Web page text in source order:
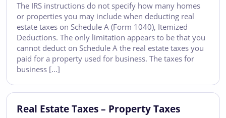
The IRS instructions do not specify how many homes
or properties you may include when deducting real
estate taxes on Schedule A (Form 1040), Itemized
Deductions. The only limitation appears to be that you
cannot deduct on Schedule A the real estate taxes you
paid for a property used for business. The taxes for
business […]
Real Estate Taxes – Property Taxes